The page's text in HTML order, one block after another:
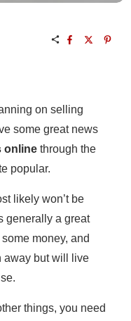
on selling
some great news
online through the
popular.
likely won’t be
generally a great
money, and
away but will live
things, you need